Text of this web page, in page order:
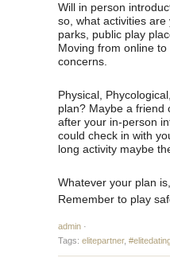
Will in person
so, what activities
parks, public play
Moving from online
concerns.
Physical,
plan? Maybe a friend
after your in-person
could check in with
long activity maybe
Whatever your plan
Remember to play
admin ·
Tags: elitepartner,